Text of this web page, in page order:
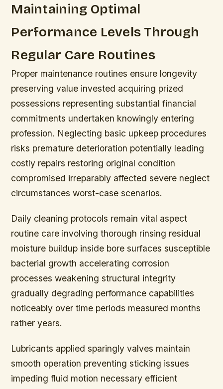
Maintaining Optimal
Performance Levels Through
Regular Care Routines
Proper maintenance routines ensure longevity
preserving value invested acquiring prized
possessions representing substantial financial
commitments undertaken knowingly entering
profession. Neglecting basic upkeep procedures
risks premature deterioration potentially leading
costly repairs restoring original condition
compromised irreparably affected severe neglect
circumstances worst-case scenarios.
Daily cleaning protocols remain vital aspect
routine care involving thorough rinsing residual
moisture buildup inside bore surfaces susceptible
bacterial growth accelerating corrosion
processes weakening structural integrity
gradually degrading performance capabilities
noticeably over time periods measured months
rather years.
Lubricants applied sparingly valves maintain
smooth operation preventing sticking issues
impeding fluid motion necessary efficient